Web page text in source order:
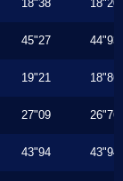
18"38 18"20
45"27 44"93
19"21 18"86
27"09 26"76
43"94 43"94